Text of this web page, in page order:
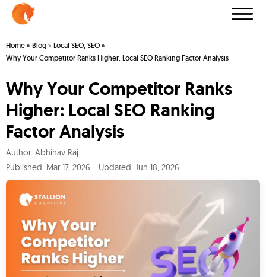
Home » Blog » Local SEO, SEO »
Why Your Competitor Ranks Higher: Local SEO Ranking Factor Analysis
Why Your Competitor Ranks
Higher: Local SEO Ranking
Factor Analysis
Author: Abhinav Raj
Published: Mar 17, 2026 Updated: Jun 18, 2026